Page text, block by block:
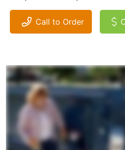
Call to Order